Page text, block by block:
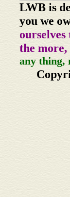
LWB is
you we
the more,
any thing,